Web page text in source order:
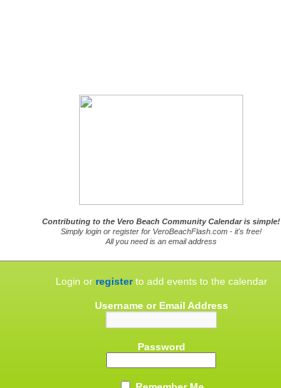
Contributing to the Vero Beach Community Calendar is simple!
Simply login or register for VeroBeachFlash.com - it's free!
All you need is an email address
Login or registerto add events to the calendar
Username or Email Address
Password